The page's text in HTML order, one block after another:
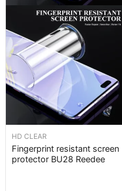
HD CLEAR
Fingerprint resistant screen
protector BU28 Reedee